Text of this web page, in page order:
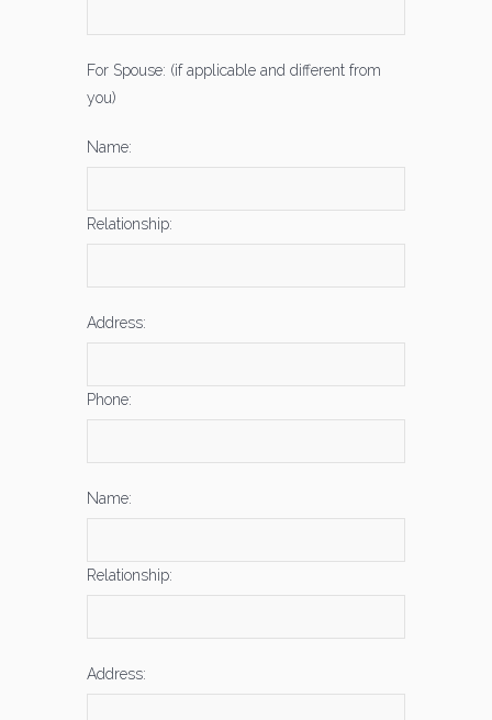
For Spouse: (if applicable and different from
you)
Name:
Relationship:
Address:
Phone:
Name:
Relationship:
Address: